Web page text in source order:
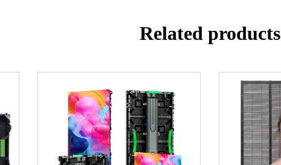
Related products